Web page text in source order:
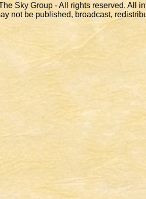
Sky Group - All rights reserved. All
not be published, broadcast,